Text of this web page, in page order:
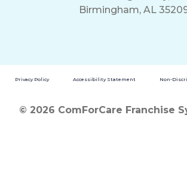
Birmingham, AL
Privacy Policy Accessibility Statement Non-
© 2026 ComForCare Franchise